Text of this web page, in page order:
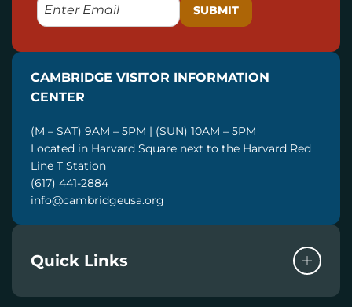
M
L
CAMBRIDGE VISITOR INFORMATION
CENTER
(M – SAT) 9AM – 5PM | (SUN) 10AM – 5PM
Located in Harvard Square next to the Harvard Red
Line T Station
(617) 441-2884
info@cambridgeusa.org
Quick Links